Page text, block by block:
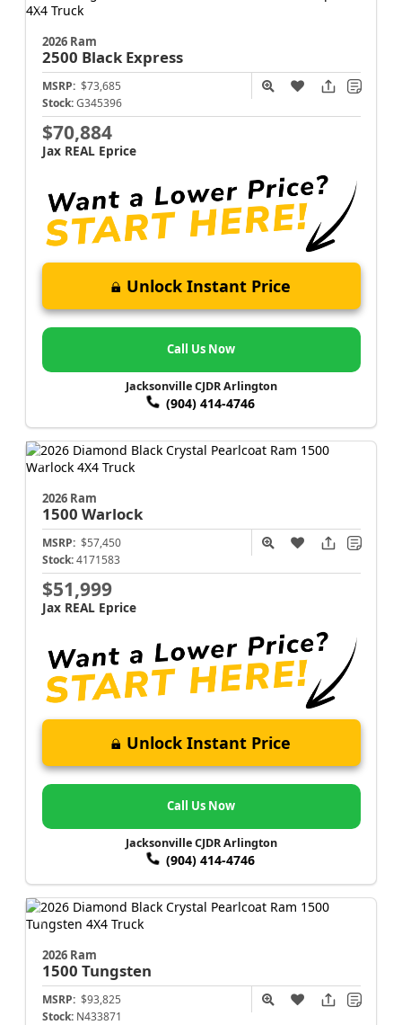
2026 Ram
2500 Black Express
MSRP: $73,685
Stock: G345396
$70,884
Jax REAL Eprice
Unlock Instant Price
Call Us Now
Jacksonville CJDR Arlington
(904) 414-4746
2026 Ram
1500 Warlock
MSRP: $57,450
Stock: 4171583
$51,999
Jax REAL Eprice
Unlock Instant Price
Call Us Now
Jacksonville CJDR Arlington
(904) 414-4746
2026 Ram
1500 Tungsten
MSRP: $93,825
Stock: N433871